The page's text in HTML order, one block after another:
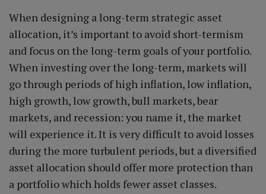
When designing a long-term strategic asset
allocation, it’s important to avoid short-termism
and focus on the long-term goals of your portfolio.
When investing over the long-term, markets will
go through periods of high inflation, low inflation,
high growth, low growth, bull markets, bear
markets, and recession: you name it, the market
will experience it. It is very difficult to avoid losses
during the more turbulent periods, but a diversified
asset allocation should offer more protection than
a portfolio which holds fewer asset classes.